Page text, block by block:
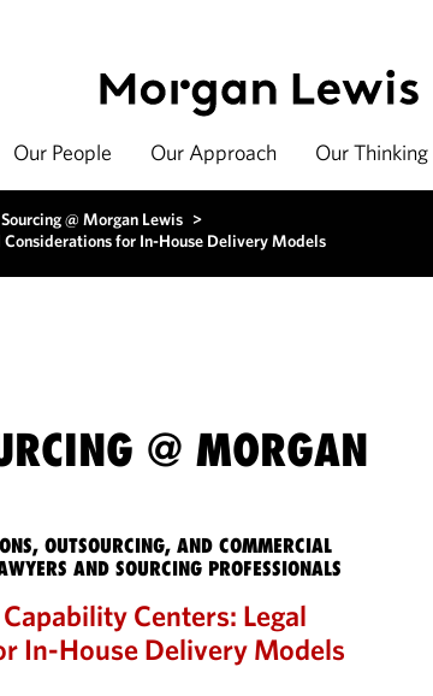
Our People Our Approach Our Thinking
@ Morgan Lewis >
for In-House Delivery Models
@ MORGAN
OUTSOURCING, AND COMMERCIAL
AND SOURCING PROFESSIONALS
Centers: Legal
In-House Delivery Models